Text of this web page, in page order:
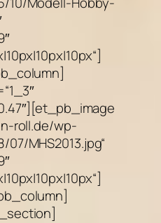
roll.de/wp-
MHS2013.jpg“